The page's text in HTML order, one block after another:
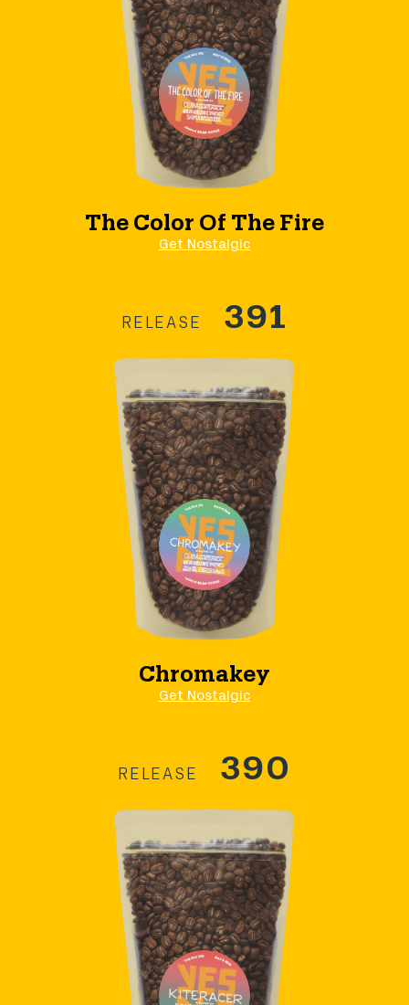
The Color Of The Fire
Get Nostalgic
RELEASE
391
Chromakey
Get Nostalgic
RELEASE
390